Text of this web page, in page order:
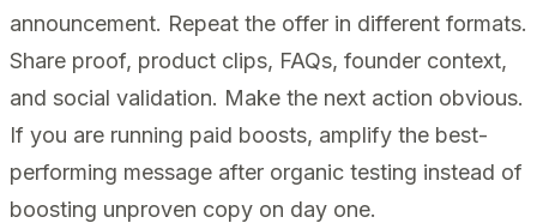
announcement. Repeat the offer in different formats.
Share proof, product clips, FAQs, founder context,
and social validation. Make the next action obvious.
If you are running paid boosts, amplify the best-
performing message after organic testing instead of
boosting unproven copy on day one.